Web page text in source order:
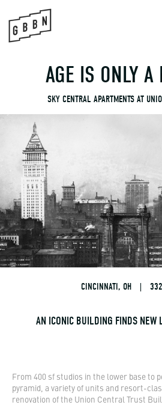
content
AGE IS ONLY A
SKY CENTRAL APARTMENTS AT
CINCINNATI, OH |
AN ICONIC BUILDING FINDS NEW
From 400 sf studios in the lower base to
pyramid, a variety of units and resort-
renovation of the Union Central Trust